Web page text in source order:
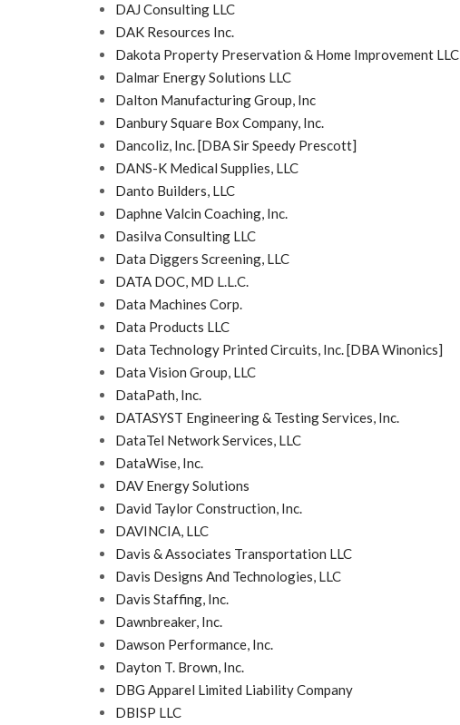
DAJ Consulting LLC
DAK Resources Inc.
Dakota Property Preservation & Home Improvement LLC
Dalmar Energy Solutions LLC
Dalton Manufacturing Group, Inc
Danbury Square Box Company, Inc.
Dancoliz, Inc. [DBA Sir Speedy Prescott]
DANS-K Medical Supplies, LLC
Danto Builders, LLC
Daphne Valcin Coaching, Inc.
Dasilva Consulting LLC
Data Diggers Screening, LLC
DATA DOC, MD L.L.C.
Data Machines Corp.
Data Products LLC
Data Technology Printed Circuits, Inc. [DBA Winonics]
Data Vision Group, LLC
DataPath, Inc.
DATASYST Engineering & Testing Services, Inc.
DataTel Network Services, LLC
DataWise, Inc.
DAV Energy Solutions
David Taylor Construction, Inc.
DAVINCIA, LLC
Davis & Associates Transportation LLC
Davis Designs And Technologies, LLC
Davis Staffing, Inc.
Dawnbreaker, Inc.
Dawson Performance, Inc.
Dayton T. Brown, Inc.
DBG Apparel Limited Liability Company
DBISP LLC